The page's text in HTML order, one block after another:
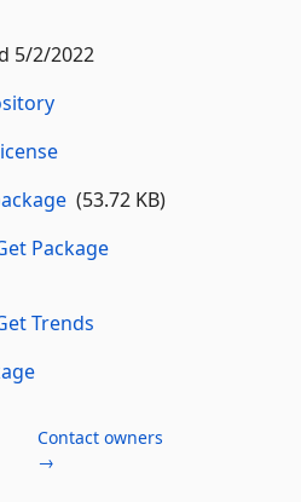
5/2/2022
(53.72 KB)
Package
Trends
Contact owners
→